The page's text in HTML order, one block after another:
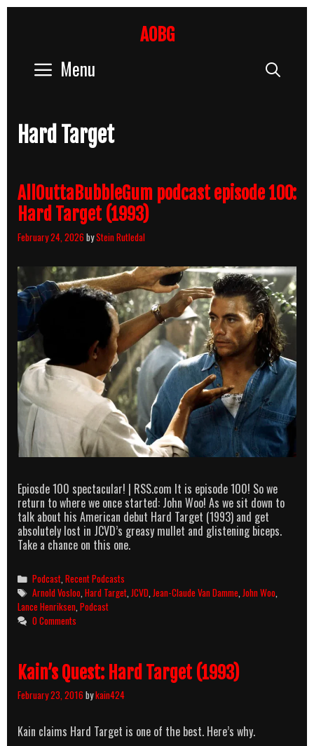
AOBG
Menu
Hard Target
AllOuttaBubbleGum podcast episode 100:
Hard Target (1993)
February 24, 2026byStein Rutledal
Epiosde 100 spectacular! | RSS.com It is episode 100! So we
return to where we once started: John Woo! As we sit down to
talk about his American debut Hard Target (1993) and get
absolutely lost in JCVD’s greasy mullet and glistening biceps.
Take a chance on this one.
Categories
Podcast ,Recent Podcasts
Tags
Arnold Vosloo ,Hard Target ,JCVD ,Jean-Claude Van Damme ,John Woo
Lance Henriksen Podcast
0 Comments
Kain’s Quest: Hard Target (1993)
February 23, 2016bykain424
Kain claims Hard Target is one of the best. Here’s why.